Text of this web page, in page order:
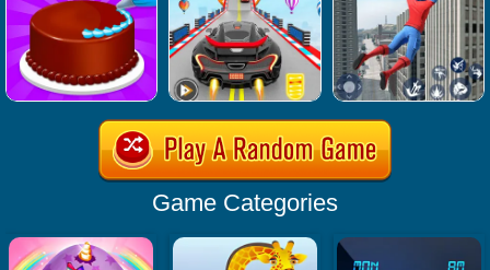
Game Categories